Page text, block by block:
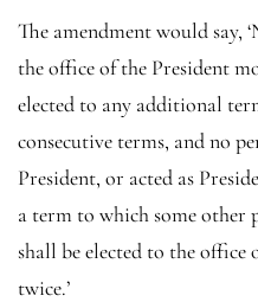
The amendment would say,
the office of the President
elected to any additional
consecutive terms, and no
President, or acted as
a term to which some other
shall be elected to the office
twice.’